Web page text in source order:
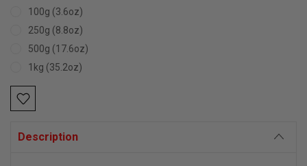
100g (3.6oz)
250g (8.8oz)
500g (17.6oz)
1kg (35.2oz)
Current
Stock:
Description